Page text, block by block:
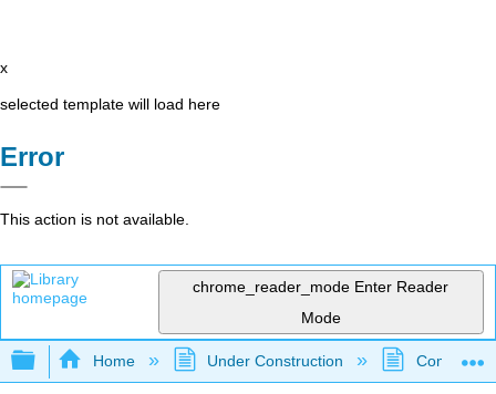
x
selected template will load here
Error
This action is not available.
chrome_reader_mode Enter Reader
Mode
Expand/collapse global hierarchy
Home Under Construction